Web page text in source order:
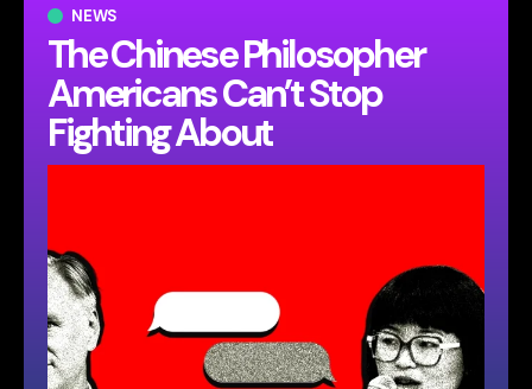
NEWS
The Chinese Philosopher
Americans Can’t Stop
Fighting About